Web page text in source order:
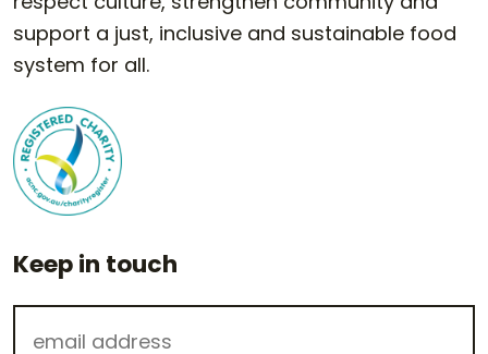
support a just, inclusive and sustainable food
system for all.
Keep in touch